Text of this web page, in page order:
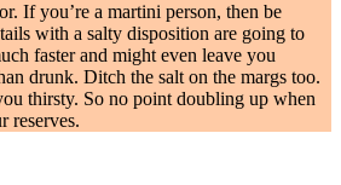
If you’re a martini person, then be
with a salty disposition are going to
faster and might even leave you
drunk. Ditch the salt on the margs too.
thirsty. So no point doubling up when
reserves.